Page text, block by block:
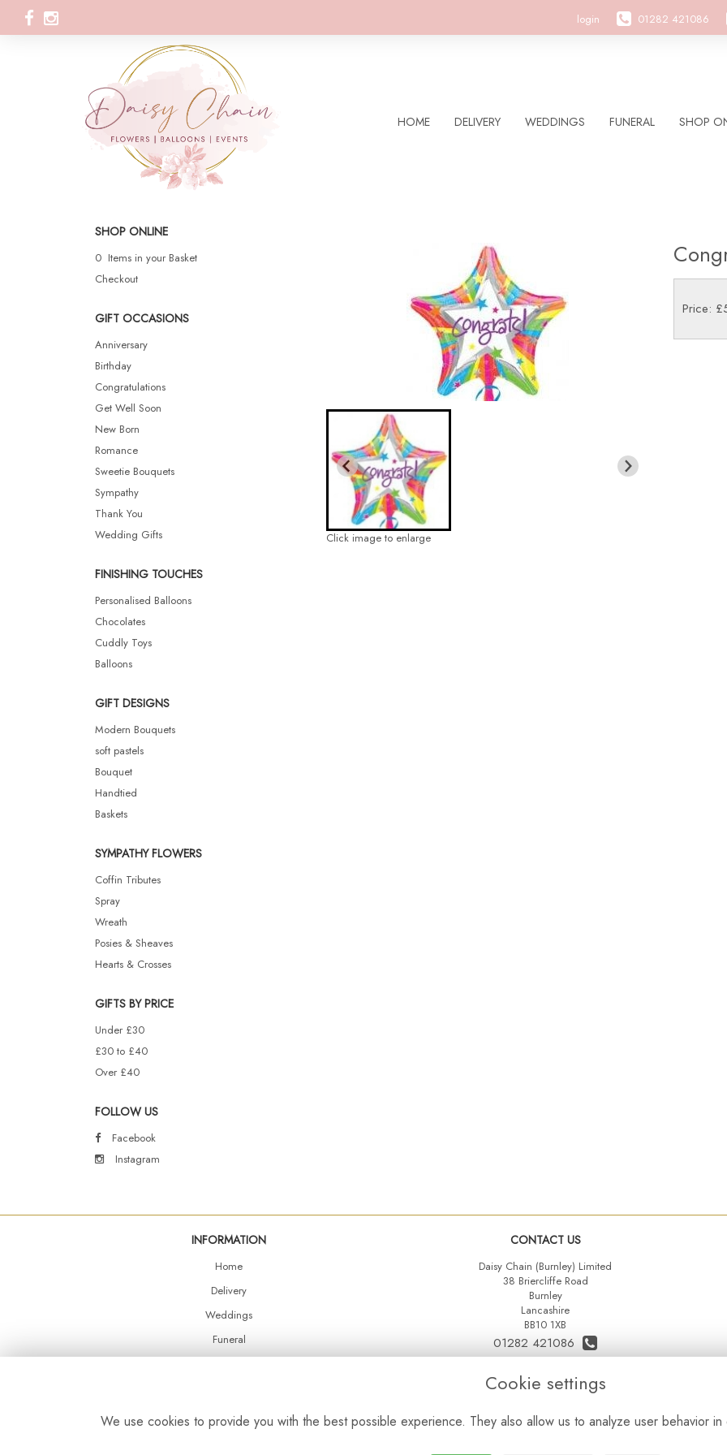
login 01282 421086
HOME DELIVERY WEDDINGS FUNERAL SHOP
SHOP ONLINE
0 Items in your Basket
Checkout
GIFT OCCASIONS
Anniversary
Birthday
Congratulations
Get Well Soon
New Born
Romance
Sweetie Bouquets
Sympathy
Thank You
Wedding Gifts
FINISHING TOUCHES
Personalised Balloons
Chocolates
Cuddly Toys
Balloons
GIFT DESIGNS
Modern Bouquets
soft pastels
Bouquet
Handtied
Baskets
SYMPATHY FLOWERS
Coffin Tributes
Spray
Wreath
Posies & Sheaves
Hearts & Crosses
GIFTS BY PRICE
Under £30
£30 to £40
Over £40
FOLLOW US
Facebook
Instagram
Click image to enlarge
Price:
INFORMATION
Home
Delivery
Weddings
Funeral
Balloons
CONTACT US
Daisy Chain (Burnley) Limited
38 Briercliffe Road
Burnley
Lancashire
BB10 1XB
01282 421086
07515 742431
daisychainltd@yahoo.co.uk
Cookie settings
We use cookies to provide you with the best possible experience. They also allow us to analyze user behavior